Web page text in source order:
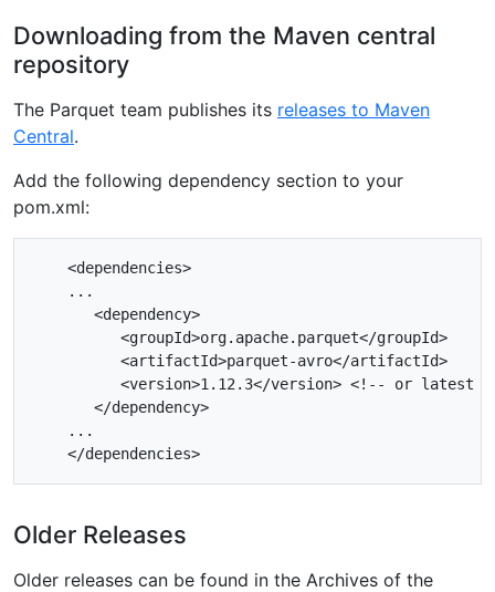
Downloading from the Maven central
repository
The Parquet team publishes its releases to Maven
Central.
Add the following dependency section to your
pom.xml:
    <dependencies>
    ...
       <dependency>
          <groupId>org.apache.parquet</groupId>
          <artifactId>parquet-avro</artifactId>
<version>1.12.3</version> <!-- or latest
       </dependency>
    ...
Older Releases
Older releases can be found in the Archives of the